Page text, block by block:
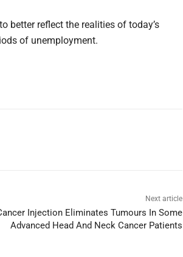
better reflect the realities of today’s
of unemployment.
Next article
Injection Eliminates Tumours In Some
Advanced Head And Neck Cancer Patients